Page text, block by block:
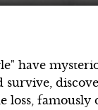
have
famously